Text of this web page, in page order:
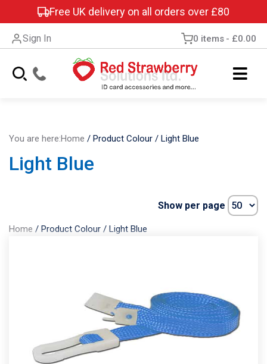
Free UK delivery on all orders over £80
Sign In 0 items £0.00
You are here:Home / Product Colour / Light Blue
Light Blue
Home / Product Colour / Light Blue
Show per page